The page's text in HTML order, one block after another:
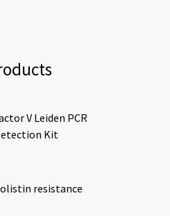
V Leiden PCR
Kit
resistance